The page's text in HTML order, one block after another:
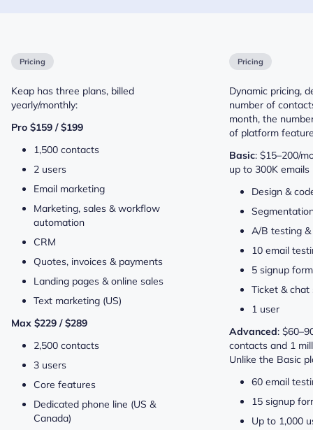
Pricing
Keap has three plans, billed
yearly/monthly:
Pro $159 / $199
1,500 contacts
2 users
Email marketing
Marketing, sales & workflow
automation
CRM
Quotes, invoices & payments
Landing pages & online sales
Text marketing (US)
Max $229 / $289
2,500 contacts
3 users
Core features
Dedicated phone line (US &
Canada)
Pricing
Dynamic pricing,
number of
month, the
of platform
Basic: $15–200/
up to 300K
Design &
A/B testing
10 email
5 signup
Ticket & chat
1 user
Advanced:
contacts and 1
Unlike the Basic
60 email
15 signup
Up to 1,000